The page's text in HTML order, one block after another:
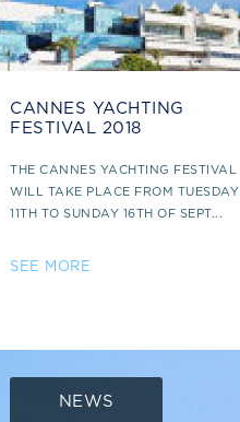
CANNES YACHTING
FESTIVAL 2018
THE CANNES YACHTING FESTIVAL
WILL TAKE PLACE FROM TUESDAY
11TH TO SUNDAY 16TH OF SEPT...
SEE MORE
NEWS